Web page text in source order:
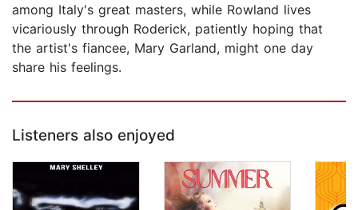
among Italy's great masters, while Rowland lives
vicariously through Roderick, patiently hoping that
the artist's fiancee, Mary Garland, might one day
share his feelings.
Listeners also enjoyed